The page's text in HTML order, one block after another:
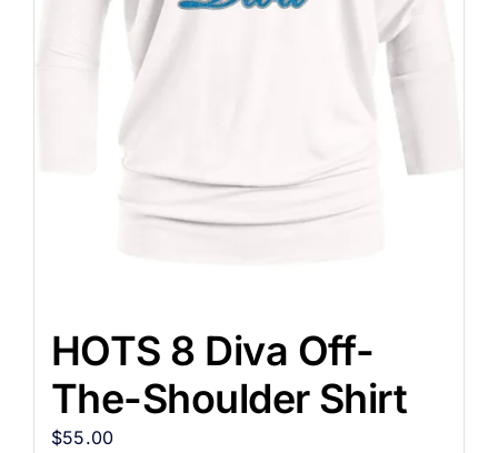
HOTS 8 Diva Off-
The-Shoulder Shirt
$55.00